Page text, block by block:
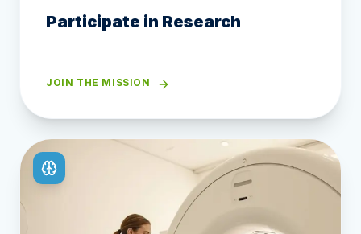
Participate in Research
JOIN THE MISSION